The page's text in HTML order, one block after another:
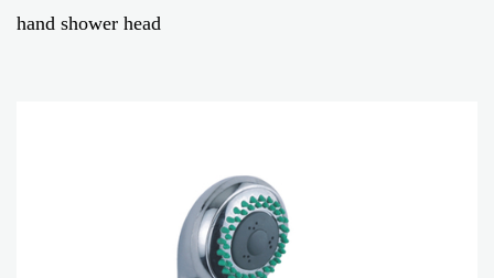
hand shower head